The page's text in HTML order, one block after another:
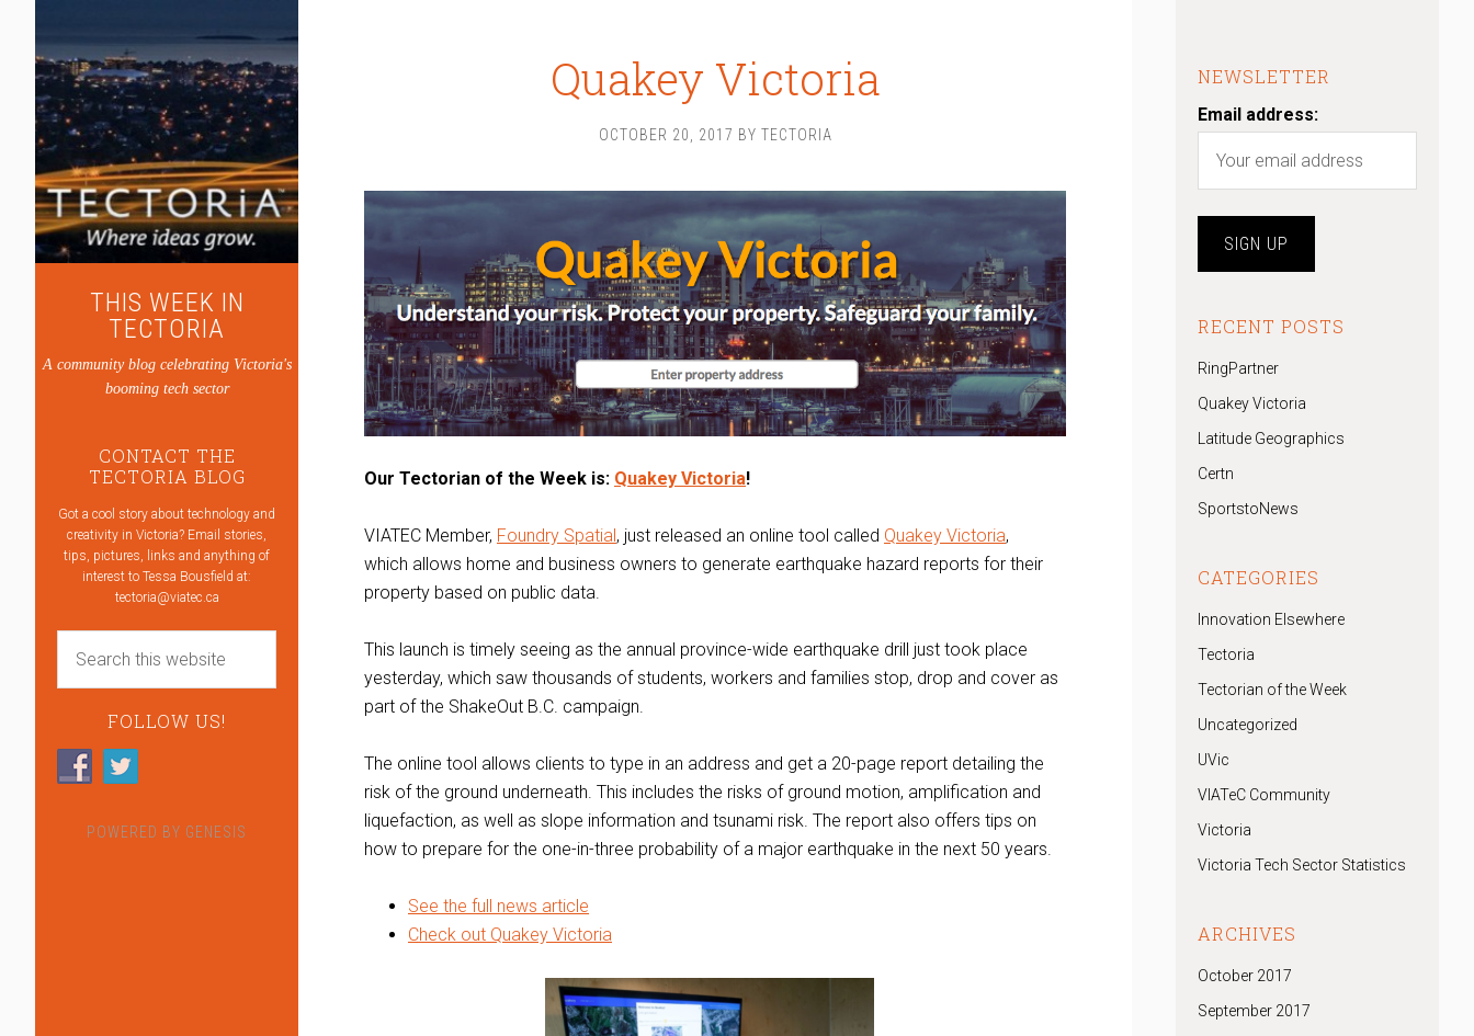
THIS WEEK IN
TECTORIA
A community blog celebrating Victoria's
booming tech sector
CONTACT THE
TECTORIA BLOG
Got a cool story about technology and
creativity in Victoria? Email stories,
tips, pictures, links and anything of
interest to Tessa Bousfield at:
tectoria@viatec.ca
FOLLOW US!
POWERED BY GENESIS
Quakey Victoria
OCTOBER 20, 2017 BY TECTORIA
Our Tectorian of the Week is: Quakey Victoria!
VIATEC Member, Foundry Spatial, just released an online tool called Quakey Victoria,
which allows home and business owners to generate earthquake hazard reports for their
property based on public data.
This launch is timely seeing as the annual province-wide earthquake drill just took place
yesterday, which saw thousands of students, workers and families stop, drop and cover as
part of the ShakeOut B.C. campaign.
The online tool allows clients to type in an address and get a 20-page report detailing the
risk of the ground underneath. This includes the risks of ground motion, amplification and
liquefaction, as well as slope information and tsunami risk. The report also offers tips on
how to prepare for the one-in-three probability of a major earthquake in the next 50 years.
See the full news article
Check out Quakey Victoria
NEWSLETTER
Email address:
RECENT POSTS
RingPartner
Quakey Victoria
Latitude Geographics
Certn
SportstoNews
CATEGORIES
Innovation Elsewhere
Tectoria
Tectorian of the Week
Uncategorized
UVic
VIATeC Community
Victoria
Victoria Tech Sector Statistics
ARCHIVES
October 2017
September 2017